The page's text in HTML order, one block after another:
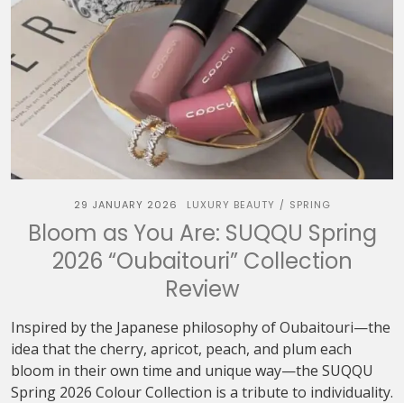
29 JANUARY 2026 LUXURY BEAUTY / SPRING
Bloom as You Are: SUQQU Spring
2026 “Oubaitouri” Collection
Review
Inspired by the Japanese philosophy of Oubaitouri—the
idea that the cherry, apricot, peach, and plum each
bloom in their own time and unique way—the SUQQU
Spring 2026 Colour Collection is a tribute to individuality.